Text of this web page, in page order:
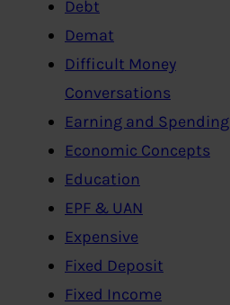
Debt
Demat
Difficult Money
Conversations
Earning and Spending
Economic Concepts
Education
EPF & UAN
Expensive
Fixed Deposit
Fixed Income